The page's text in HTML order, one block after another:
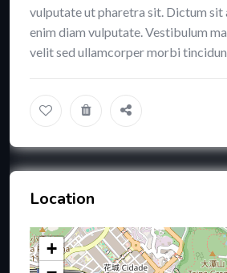
vulputate ut pharetra sit. Dictum sit
enim diam vulputate. Vestibulum
velit sed ullamcorper morbi
Location
+